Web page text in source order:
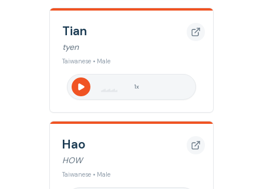
Tian
tyen
Taiwanese • Male
1x
Hao
HOW
Taiwanese • Male